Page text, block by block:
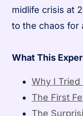
midlife crisis at
to the chaos for
What This
Why I Tried
The First
The